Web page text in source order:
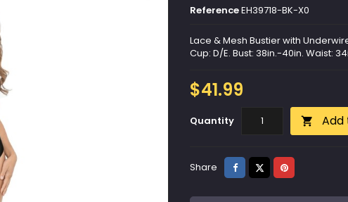
ReferenceEH39718-BK-X0
Lace & Mesh Bustier with
Cup: D/E. Bust: 38in.-40in. Waist:
$41.99
Quantity 
Share ShareTweetPinterest